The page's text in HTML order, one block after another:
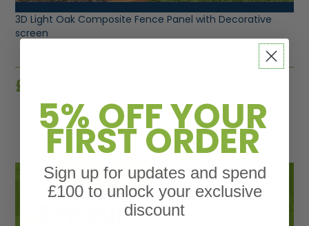
3D Light Oak Composite Fence Panel with Decorative
screen
£
5% OFF YOUR
FIRST ORDER
Sign up for updates and spend
£100 to unlock your exclusive
discount